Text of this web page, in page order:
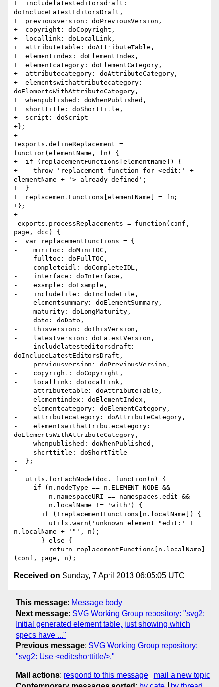
Received on Sunday, 7 April 2013 06:05:05 UTC
This message: Message body
Next message: SVG Working Group repository: "svg2:
Initial generated element table, just showing which
specs have ..."
Previous message: SVG Working Group repository:
"svg2: Use <edit:shorttitle/>."
Mail actions: respond to this message
mail a new topic